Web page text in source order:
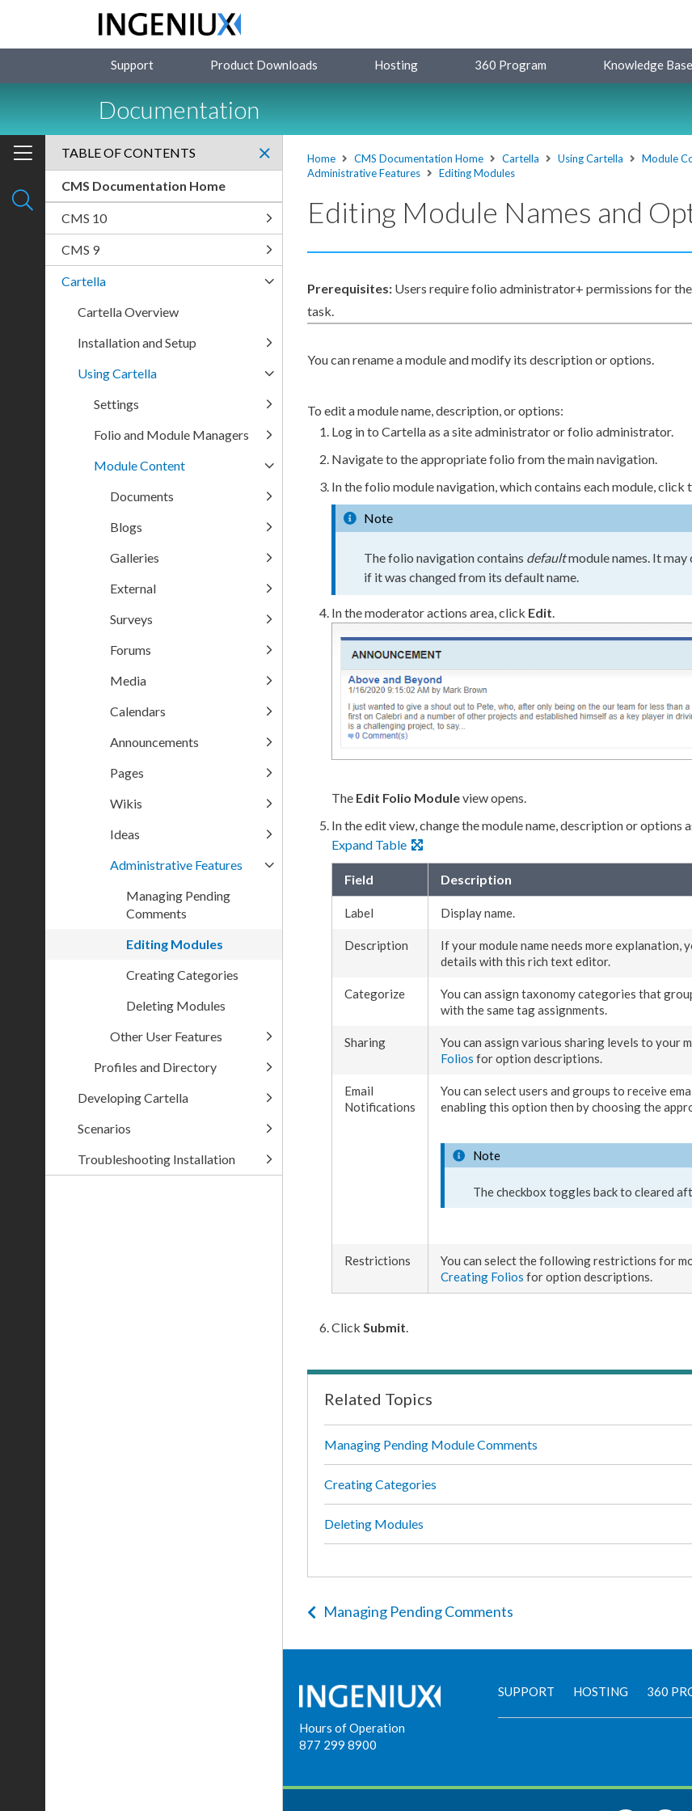
Support Product Downloads Hosting 360 Program Knowledge Base
Documentation
Home CMS Documentation Home Cartella Using Cartella
Module
Administrative Features
Editing Modules
Editing Module Names and
Prerequisites: Users require folio administrator+ permissions for
task.
You can rename a module and modify its description or options.
To edit a module name, description, or options:
Log in to Cartella as a site administrator or folio administrator.
Navigate to the appropriate folio from the mainnavigation.
In the folio modulenavigation, which contains each module, click
Note
The folio navigationcontains defaultmodule names. It may
if it was changed from its default name.
In the moderatoractions area, click Edit.
The Edit Folio Moduleview opens.
In the edit view, change the module name, description or options
Expand Table
Field Description
Label Display name.
Description
If your module name needs more explanation,
details with this rich text editor.
Categorize
You can assign taxonomy categories that
with the same tagassignments.
Sharing You can assign various sharing levels to your
Folios for option descriptions.
Email
Notifications
You can selectusers and groups to receive
enabling this option then by choosing the
Note
The checkbox toggles back to cleared
Restrictions
You can select the following restrictions for
Creating Folios for option descriptions.
Click Submit.
Related Topics
Managing Pending Module Comments
Creating Categories
Deleting Modules
Managing Pending Comments
TABLE OF CONTENTS
CMS Documentation Home
CMS 10
CMS 9
Cartella
Cartella Overview
Installation and Setup
Using Cartella
Settings
Folio and Module Managers
Module Content
Documents
Blogs
Galleries
External
Surveys
Forums
Media
Calendars
Announcements
Pages
Wikis
Ideas
Administrative Features
Managing Pending
Comments
Editing Modules
Creating Categories
Deleting Modules
Other User Features
Profiles and Directory
Developing Cartella
Scenarios
Troubleshooting Installation
Hours of Operation
877 299 8900
SUPPORT HOSTING 360